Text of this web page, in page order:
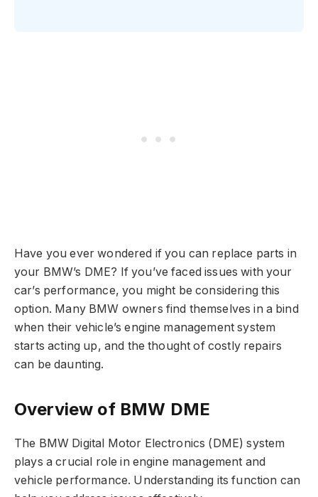
Have you ever wondered if you can replace parts in
your BMW’s DME? If you’ve faced issues with your
car’s performance, you might be considering this
option. Many BMW owners find themselves in a bind
when their vehicle’s engine management system
starts acting up, and the thought of costly repairs
can be daunting.
Overview of BMW DME
The BMW Digital Motor Electronics (DME) system
plays a crucial role in engine management and
vehicle performance. Understanding its function can